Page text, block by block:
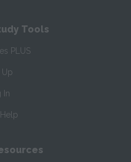
Tools
PLUS
Up
In